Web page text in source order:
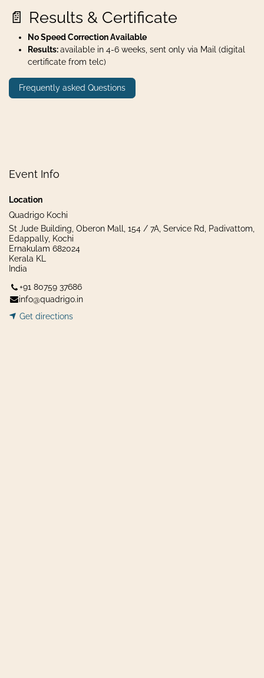
📄 Results & Certificate
No Speed Correction Available
Results:available in 4-6 weeks, sent only via Mail (digital
certificate from telc)
Frequently asked Questions
Event Info
Location
Quadrigo Kochi
St Jude Building, Oberon Mall, 154 / 7A, Service Rd, Padivattom,
Edappally, Kochi
Ernakulam 682024
Kerala KL
India
+91 80759 37686
info@quadrigo.in
Get dir​​ections